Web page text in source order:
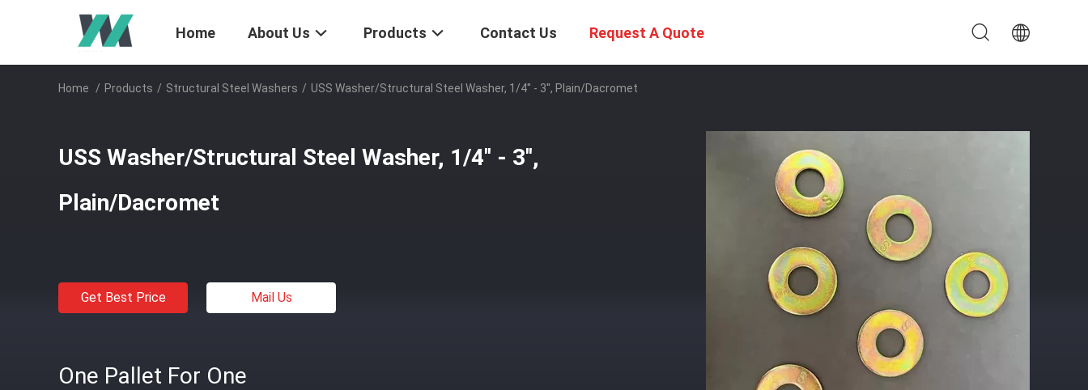
Home About Us Products Contact Us Request A Quote
Home / Products / Structural Steel Washers / USS Washer/Structural Steel Washer, 1/4'' - 3'', Plain/Dacromet
USS Washer/Structural Steel Washer, 1/4'' - 3'',
Plain/Dacromet
Get Best Price Mail Us
One Pallet For One